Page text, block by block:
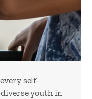
self-
youth in